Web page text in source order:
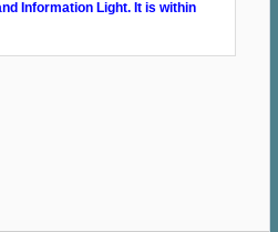
Information Light. It is within